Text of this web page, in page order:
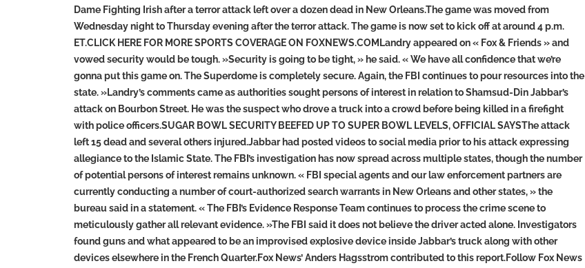
Dame Fighting Irish after a terror attack left over a dozen dead in New Orleans.The game was moved from
Wednesday night to Thursday evening after the terror attack. The game is now set to kick off at around 4 p.m.
ET.CLICK HERE FOR MORE SPORTS COVERAGE ON FOXNEWS.COMLandry appeared on « Fox & Friends » and
vowed security would be tough. »Security is going to be tight, » he said. « We have all confidence that we’re
gonna put this game on. The Superdome is completely secure. Again, the FBI continues to pour resources into the
state. »Landry’s comments came as authorities sought persons of interest in relation to Shamsud-Din Jabbar’s
attack on Bourbon Street. He was the suspect who drove a truck into a crowd before being killed in a firefight
with police officers.SUGAR BOWL SECURITY BEEFED UP TO SUPER BOWL LEVELS, OFFICIAL SAYSThe attack
left 15 dead and several others injured.Jabbar had posted videos to social media prior to his attack expressing
allegiance to the Islamic State. The FBI’s investigation has now spread across multiple states, though the number
of potential persons of interest remains unknown. « FBI special agents and our law enforcement partners are
currently conducting a number of court-authorized search warrants in New Orleans and other states, » the
bureau said in a statement. « The FBI’s Evidence Response Team continues to process the crime scene to
meticulously gather all relevant evidence. »The FBI said it does not believe the driver acted alone. Investigators
found guns and what appeared to be an improvised explosive device inside Jabbar’s truck along with other
devices elsewhere in the French Quarter.Fox News’ Anders Hagsstrom contributed to this report.Follow Fox News